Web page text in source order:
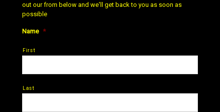
out our from below and we'll get back to you as soon as
possible
Name *
First
Last